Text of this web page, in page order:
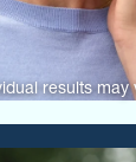
results may